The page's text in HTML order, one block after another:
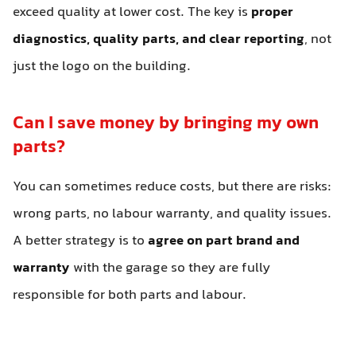
exceed quality at lower cost. The key is proper
diagnostics, quality parts, and clear reporting, not
just the logo on the building.
Can I save money by bringing my own
parts?
You can sometimes reduce costs, but there are risks:
wrong parts, no labour warranty, and quality issues.
A better strategy is toagree on part brand and
warranty with the garage so they are fully
responsible for both parts and labour.